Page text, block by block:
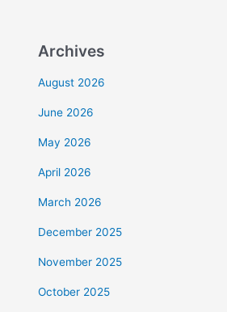
Archives
August 2026
June 2026
May 2026
April 2026
March 2026
December 2025
November 2025
October 2025